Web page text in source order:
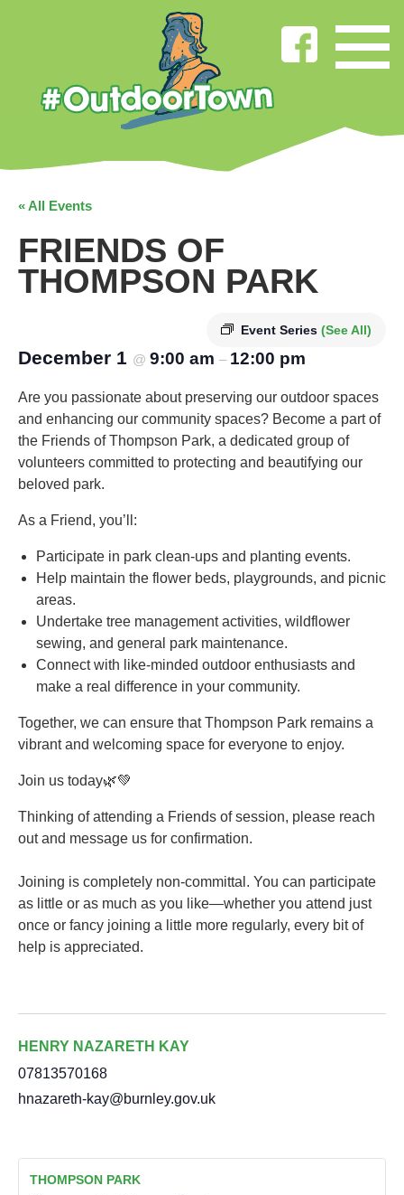
« All Events
FRIENDS OF
THOMPSON PARK
Event Series (See All)
December 1 @ 9:00 am – 12:00 pm
Are you passionate about preserving our outdoor spaces
and enhancing our community spaces? Become a part of
the Friends of Thompson Park, a dedicated group of
volunteers committed to protecting and beautifying our
beloved park.
As a Friend, you’ll:
Participate in park clean-ups and planting events.
Help maintain the flower beds, playgrounds, and picnic
areas.
Undertake tree management activities, wildflower
sewing, and general park maintenance.
Connect with like-minded outdoor enthusiasts and
make a real difference in your community.
Together, we can ensure that Thompson Park remains a
vibrant and welcoming space for everyone to enjoy.
Join us today🌿💚
Thinking of attending a Friends of session, please reach
out and message us for confirmation.
Joining is completely non-committal. You can participate
as little or as much as you like—whether you attend just
once or fancy joining a little more regularly, every bit of
help is appreciated.
HENRY NAZARETH KAY
07813570168
hnazareth-kay@burnley.gov.uk
THOMPSON PARK